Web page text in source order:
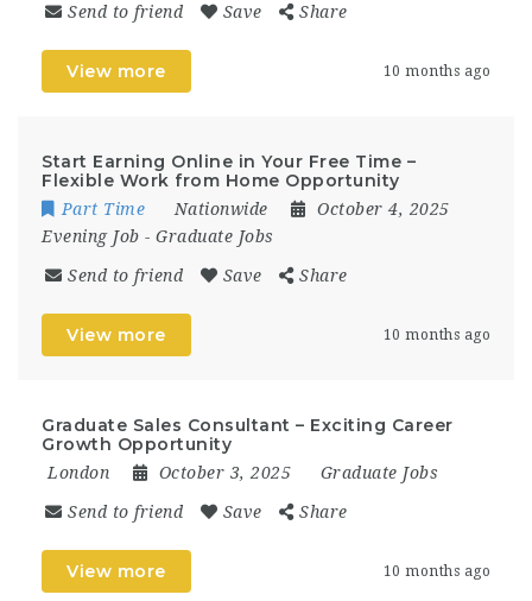
Send to friend Save Share
View more 10 months ago
Start Earning Online in Your Free Time –
Flexible Work from Home Opportunity
Part Time Nationwide
October 4, 2025
Evening Job - Graduate Jobs
Send to friend Save Share
View more 10 months ago
Graduate Sales Consultant – Exciting Career
Growth Opportunity
London October 3, 2025 Graduate Jobs
Send to friend Save Share
View more 10 months ago